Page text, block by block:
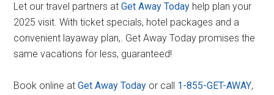
Let our travel partners atGet Away Today help plan your
2025 visit. With ticket specials, hotel packages and a
convenient layaway plan,. Get Away Today promises the
same vacations for less, guaranteed!
Book online atGet Away Today or call 1-855-GET-AWAY,